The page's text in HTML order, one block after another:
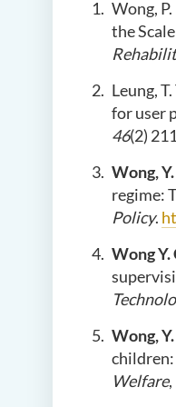
Wong, P.
the
Leung, T.
for user
46(2)
Wong,
regime:
Policy.
Wong Y.
Wong,
Welfare,